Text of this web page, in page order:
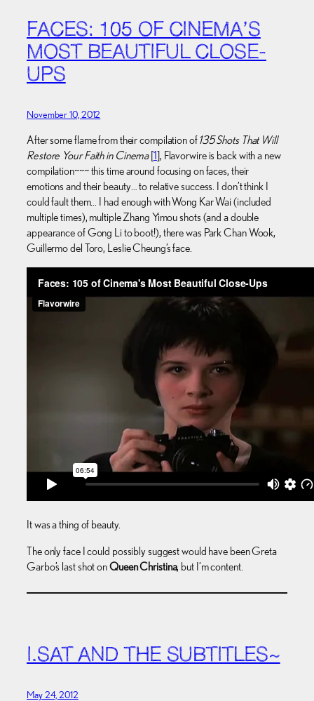
FACES: 105 OF CINEMA’S
MOST BEAUTIFUL CLOSE-
UPS
November 10, 2012
After some flame from their compilation of135 Shots That Will
Restore Your Faith in Cinema[1], Flavorwire is back with a new
compilation~~~ this time around focusing on faces, their
emotions and their beauty… to relative success. I don’t think I
could fault them… I had enough with Wong Kar Wai (included
multiple times), multiple Zhang Yimou shots (and a double
appearance of Gong Li to boot!), there was Park Chan Wook,
Guillermo del Toro, Leslie Cheung’s face.
It was a thing of beauty.
The only face I could possibly suggest would have been Greta
Garbo’s last shot onQueen Christina, but I’m content.
I.SAT AND THE SUBTITLES~
May 24, 2012